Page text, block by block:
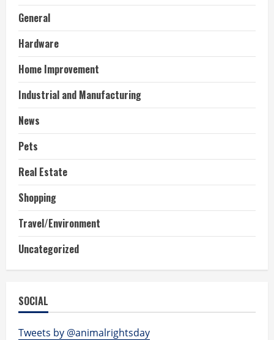
General
Hardware
Home Improvement
Industrial and Manufacturing
News
Pets
Real Estate
Shopping
Travel/Environment
Uncategorized
SOCIAL
Tweets by @animalrightsday